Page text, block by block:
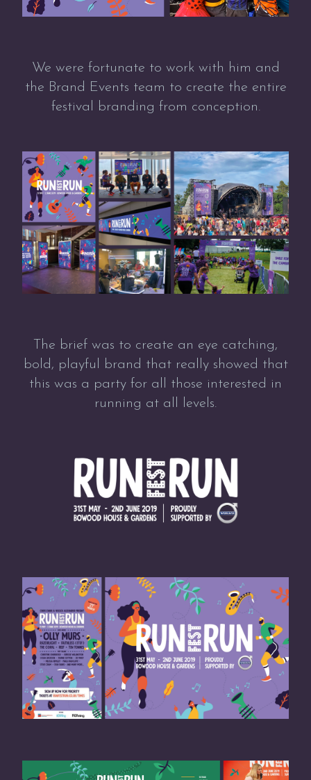
We were fortunate to work with him and
the Brand Events team to create the entire
festival branding from conception.
The brief was to create an eye catching,
bold, playful brand that really showed that
this was a party for all those interested in
running at all levels.